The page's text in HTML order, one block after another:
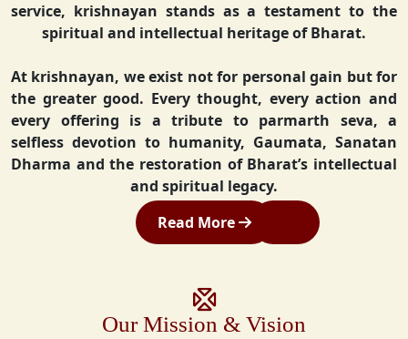
service, krishnayan stands as a testament to the
spiritual and intellectual heritage of Bharat.
At krishnayan, we exist not for personal gain but for
the greater good. Every thought, every action and
every offering is a tribute to parmarth seva, a
selfless devotion to humanity, Gaumata, Sanatan
Dharma and the restoration of Bharat’s intellectual
and spiritual legacy.
Read More
Our Mission & Vision